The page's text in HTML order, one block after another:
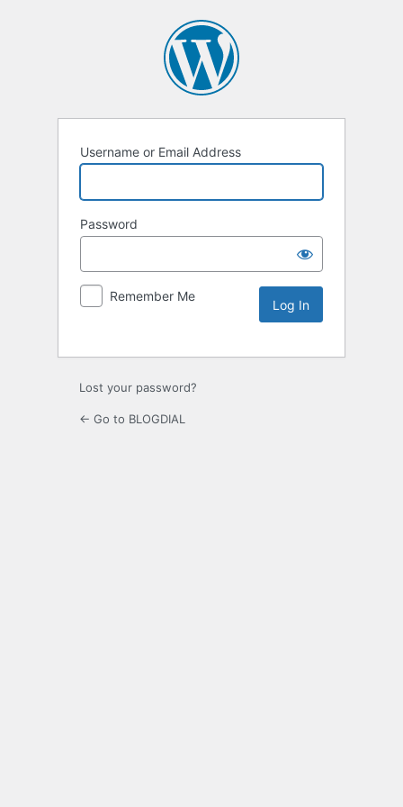
Username or Email Address
Password
Remember Me
Lost your password?
← Go to BLOGDIAL